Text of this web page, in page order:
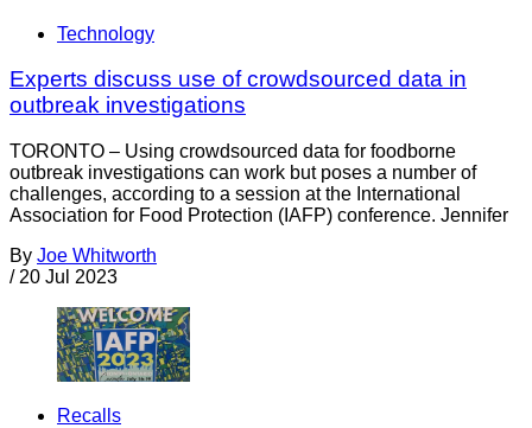
Technology
Experts discuss use of crowdsourced data in
outbreak investigations
TORONTO – Using crowdsourced data for foodborne
outbreak investigations can work but poses a number of
challenges, according to a session at the International
Association for Food Protection (IAFP) conference. Jennifer
By Joe Whitworth
/ 20 Jul 2023
Recalls